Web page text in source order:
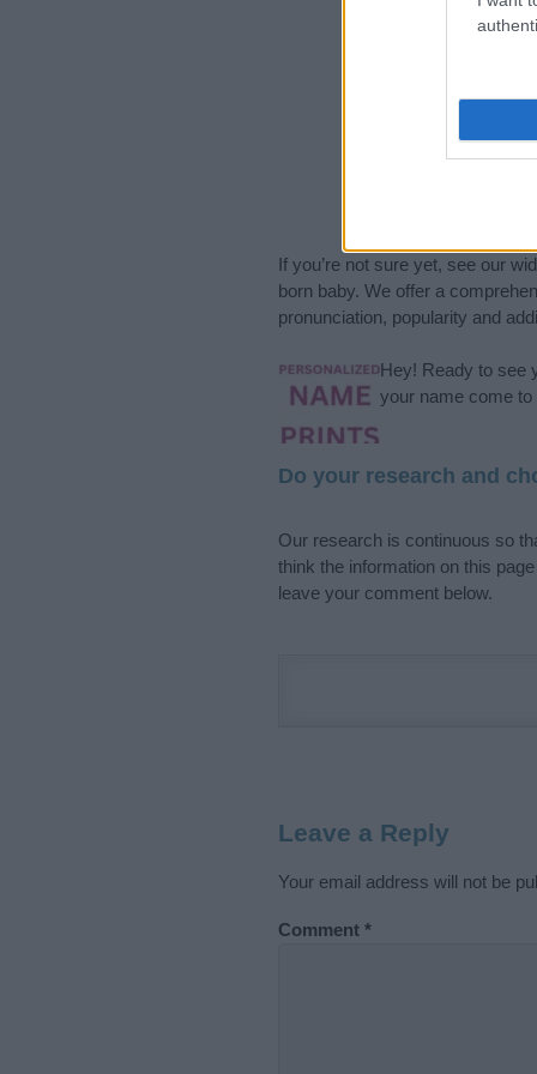
If you’re not sure yet, see our
born baby. We offer a
pronunciation, popularity and
Hey! Ready to see
your name come
Do your research and
Our research is continuous so
think the information on this
leave your comment below.
Leave a Reply
Your email address will not be
Comment *